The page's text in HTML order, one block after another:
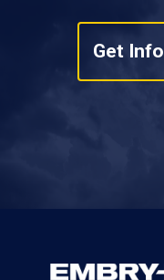
Get Info